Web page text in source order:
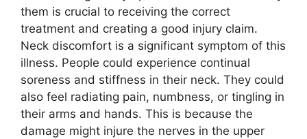
them is crucial to receiving the correct
treatment and creating a good injury claim.
Neck discomfort is a significant symptom of this
illness. People could experience continual
soreness and stiffness in their neck. They could
also feel radiating pain, numbness, or tingling in
their arms and hands. This is because the
damage might injure the nerves in the upper